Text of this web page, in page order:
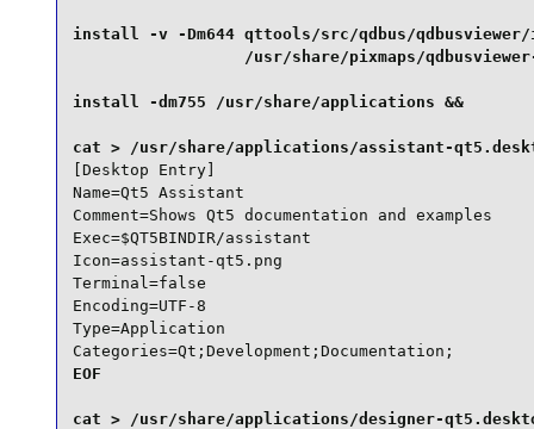
install -v -Dm644 qttools/src/qdbus/qdbusviewer/
/usr/share/pixmaps/
install -dm755 /usr/share/applications &&
[Desktop Entry]
Name=Qt5 Assistant
Comment=Shows Qt5 documentation and examples
Exec=$QT5BINDIR/assistant
Icon=assistant-qt5.png
Terminal=false
Encoding=UTF-8
Type=Application
Categories=Qt;Development;Documentation;
EOF